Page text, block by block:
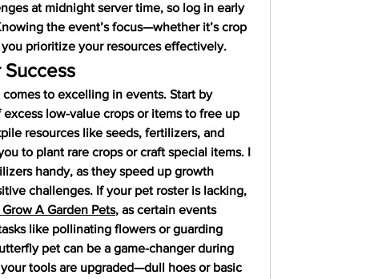
at midnight server time, so log in early
the event’s focus—whether it’s crop
prioritize your resources effectively.
to excelling in events. Start by
low-value crops or items to free up
resources like seeds, fertilizers, and
to plant rare crops or craft special items. I
handy, as they speed up growth
challenges. If your pet roster is lacking,
A Garden Pets, as certain events
like pollinating flowers or guarding
pet can be a game-changer during
tools are upgraded—dull hoes or basic